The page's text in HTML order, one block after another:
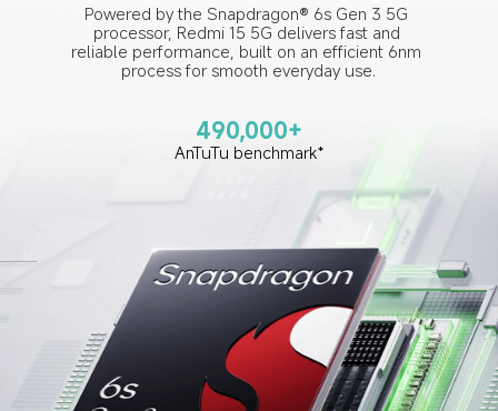
Powered by the Snapdragon® 6s Gen 3 5G
processor, Redmi 15 5G delivers fast and
reliable performance, built on an efficient 6nm
process for smooth everyday use.
490,000+
AnTuTu benchmark*